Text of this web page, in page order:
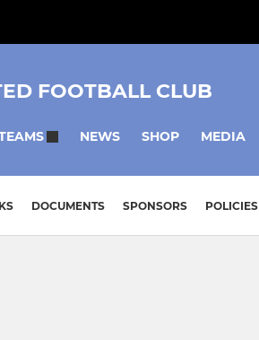
FOOTBALL CLUB
NEWS SHOP MEDIA
DOCUMENTS SPONSORS POLICIES